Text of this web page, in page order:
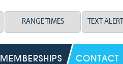
RANGE TIMES TEXT
MEMBERSHIPS CONTACT